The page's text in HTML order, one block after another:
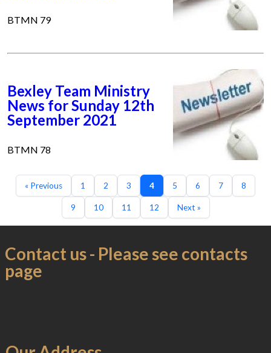
BTMN 79
Bexley Team Ministry
News for Sunday 12th
September 2021
BTMN 78
« Previous 1 2 3 4 5 6 7 8
9 10 11 12 Next »
Contact us - Please see contacts
page